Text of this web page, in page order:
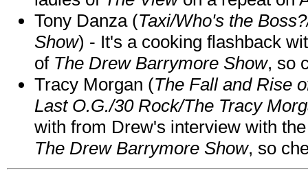
Tony Danza (Taxi/Who's the
Show) - It's a cooking flashback
of The Drew Barrymore Show, so
Tracy Morgan (The Fall and Rise
Last O.G./30 Rock/The Tracy
with from Drew's interview with
The Drew Barrymore Show, so